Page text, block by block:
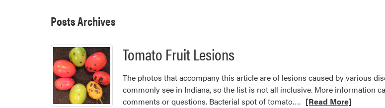
Posts Archives
Tomato Fruit Lesions
​The photos that accompany this article are of lesions caused by various
commonly see in Indiana, so the list is not all inclusive. More information
comments or questions. Bacterial spot of tomato….Read
[Read More]